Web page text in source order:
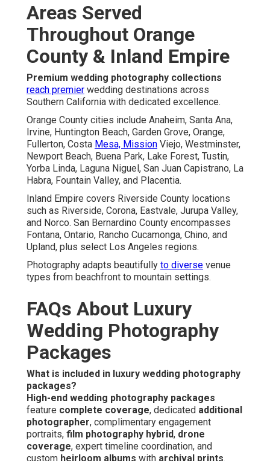
Areas Served
Throughout Orange
County & Inland Empire
Premium wedding photography collections
reach premier wedding destinations across
Southern California with dedicated excellence.
Orange County cities include Anaheim, Santa Ana,
Irvine, Huntington Beach, Garden Grove, Orange,
Fullerton, Costa Mesa, Mission Viejo, Westminster,
Newport Beach, Buena Park, Lake Forest, Tustin,
Yorba Linda, Laguna Niguel, San Juan Capistrano, La
Habra, Fountain Valley, and Placentia.
Inland Empire covers Riverside County locations
such as Riverside, Corona, Eastvale, Jurupa Valley,
and Norco. San Bernardino County encompasses
Fontana, Ontario, Rancho Cucamonga, Chino, and
Upland, plus select Los Angeles regions.
Photography adapts beautifully to diverse venue
types from beachfront to mountain settings.
FAQs About Luxury
Wedding Photography
Packages
What is included in luxury wedding photography
packages?
High-end wedding photography packages
feature complete coverage, dedicated additional
photographer, complimentary engagement
portraits, film photography hybrid, drone
coverage, expert timeline coordination, and
custom heirloom albums with archival prints.